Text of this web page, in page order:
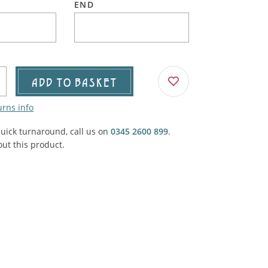
Agricultural & Farming
VIEW ALL THEMES
Trucks, Trollies & Cars
Carpet, Curtains, Cushions
Structures
Cat' coaching inn
END
ADD TO BASKET
info
turnaround, call us on 0345 2600 899.
this product.